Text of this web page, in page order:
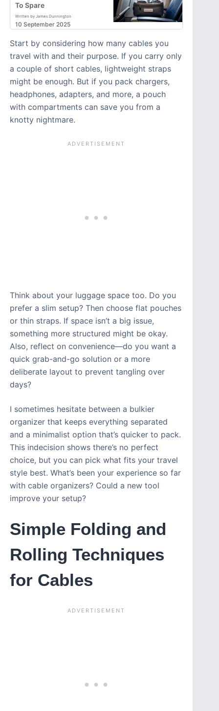
To Spare
Written by James Dunnington
10 September 2025
Start by considering how many cables you
travel with and their purpose. If you carry only
a couple of short cables, lightweight straps
might be enough. But if you pack chargers,
headphones, adapters, and more, a pouch
with compartments can save you from a
knotty nightmare.
Think about your luggage space too. Do you
prefer a slim setup? Then choose flat pouches
or thin straps. If space isn’t a big issue,
something more structured might be okay.
Also, reflect on convenience—do you want a
quick grab-and-go solution or a more
deliberate layout to prevent tangling over
days?
I sometimes hesitate between a bulkier
organizer that keeps everything separated
and a minimalist option that’s quicker to pack.
This indecision shows there’s no perfect
choice, but you can pick what fits your travel
style best. What’s been your experience so far
with cable organizers? Could a new tool
improve your setup?
Simple Folding and
Rolling Techniques
for Cables